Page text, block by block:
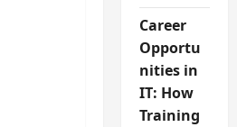
Career
Opportu
nities in
IT: How
Training